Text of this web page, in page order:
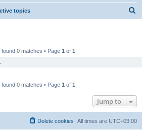
topics
0 matches • Page 1 of 1
0 matches • Page 1 of 1
Jump to
All times are UTC+03:00
Delete cookies